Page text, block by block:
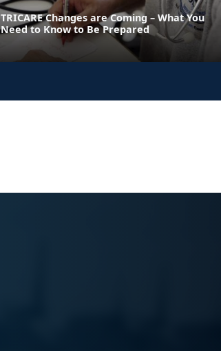
TRICARE Changes are Coming – What You
Need to Know to Be Prepared